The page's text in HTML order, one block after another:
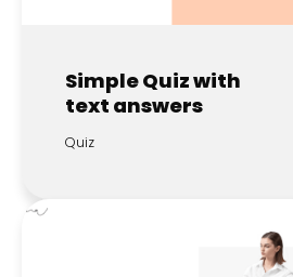
Simple Quiz with
text answers
Quiz